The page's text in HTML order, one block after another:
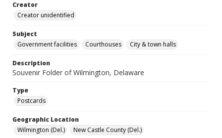
Creator
Creator unidentified
Subject
Government facilities
Courthouses City & town halls
Description
Souvenir Folder of Wilmington, Delaware
Type
Postcards
Geographic Location
Wilmington (Del.)
New Castle County (Del.)